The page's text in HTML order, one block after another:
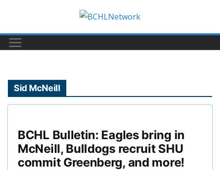
content
Sid McNeill
BCHL Bulletin: Eagles bring in
McNeill, Bulldogs recruit SHU
commit Greenberg, and more!